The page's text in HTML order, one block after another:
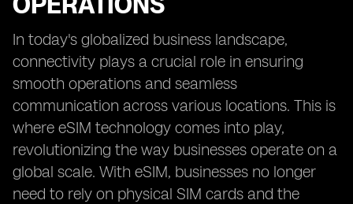
In today's globalized business landscape,
connectivity plays a crucial role in ensuring
smooth operations and seamless
communication across various locations. This is
where eSIM technology comes into play,
revolutionizing the way businesses operate on a
global scale. With eSIM, businesses no longer
need to rely on physical SIM cards and the